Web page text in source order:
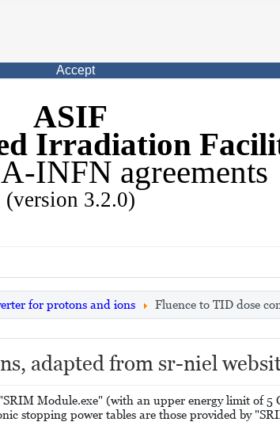
Accept
ASIF
Irradiation
INFN agreements
(version 3.2.0)
for protons and ions Fluence to TID dose
adapted from sr-niel
Module.exe" (with an upper energy limit of
stopping power tables are those provided by